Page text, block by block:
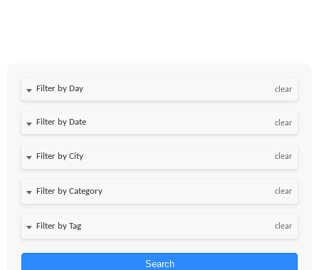
Filter by Day clear
Filter by Date clear
clear
clear
clear
Search